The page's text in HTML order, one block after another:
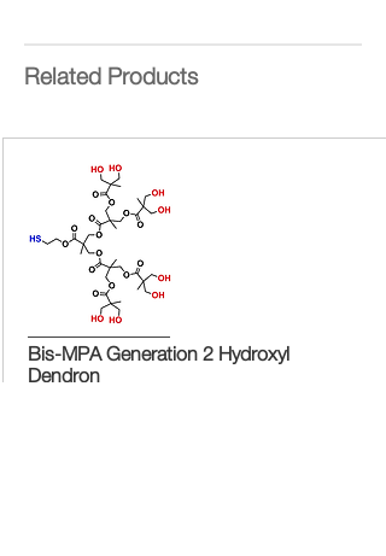
Mass Range: 1,600 - 3,500 Da
Masses Files for Calibrations
Related Products
Bis-MPA Generation 2 Hydroxyl
Dendron